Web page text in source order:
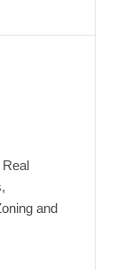
and